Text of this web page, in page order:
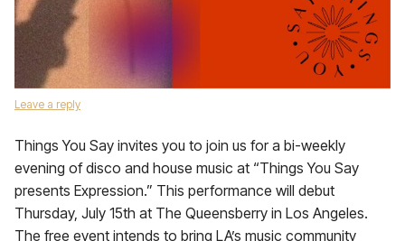
Leave a reply
Things You Say invites you to join us for a bi-weekly
evening of disco and house music at “Things You Say
presents Expression.” This performance will debut
Thursday, July 15th at The Queensberry in Los Angeles.
The free event intends to bring LA’s music community